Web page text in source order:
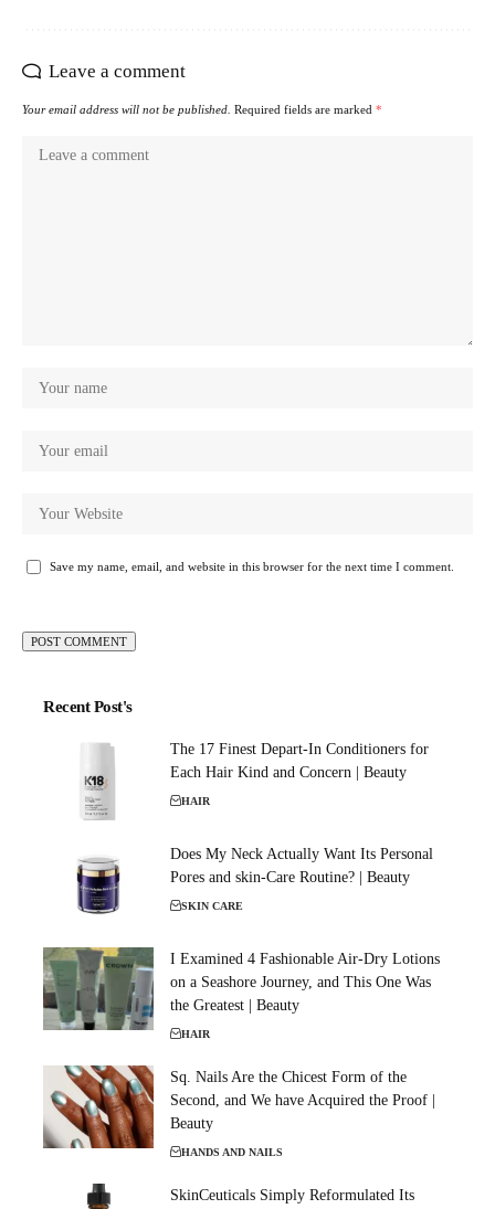
Leave a comment
Your email address will not be published. Required fields are marked *
Save my name, email, and website in this browser for the next time I comment.
Recent Post's
The 17 Finest Depart-In Conditioners for
Each Hair Kind and Concern | Beauty
HAIR
Does My Neck Actually Want Its Personal
Pores and skin-Care Routine? | Beauty
SKIN CARE
I Examined 4 Fashionable Air-Dry Lotions
on a Seashore Journey, and This One Was
the Greatest | Beauty
HAIR
Sq. Nails Are the Chicest Form of the
Second, and We have Acquired the Proof |
Beauty
HANDS AND NAILS
SkinCeuticals Simply Reformulated Its